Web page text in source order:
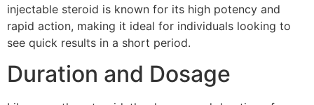
injectable steroid is known for its high potency and
rapid action, making it ideal for individuals looking to
see quick results in a short period.
Duration and Dosage